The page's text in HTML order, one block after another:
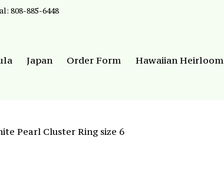
808-885-6448
Japan Order Form Hawaiian Heirloom
Pearl Cluster Ring size 6